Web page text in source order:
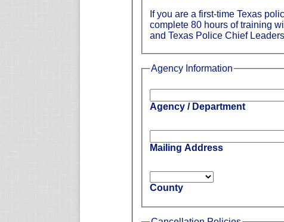
If you are a first-time Texas
complete 80 hours of training
and Texas Police Chief
Agency Information
Agency / Department
Mailing Address
County